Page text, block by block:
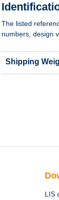
The listed
numbers, design
Shipping
LIS